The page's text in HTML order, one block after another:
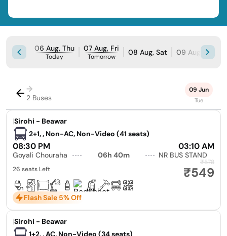
06 Aug, Thu
Today
07 Aug, Fri
Tomorrow 08 Aug, Sat 09 Aug, Sun
→
2 Buses
09 Jun
Tue
|Sirohi - Beawar
2+1, , Non-AC, Non-Video (41 seats)
08:30 PM 03:10 AM
Goyali Chouraha 06h 40m NR BUS STAND
₹578
₹549
26 seats Left
Flash Sale 5% Off
|Sirohi - Beawar
1+2, , AC, Non-Video (34 seats)